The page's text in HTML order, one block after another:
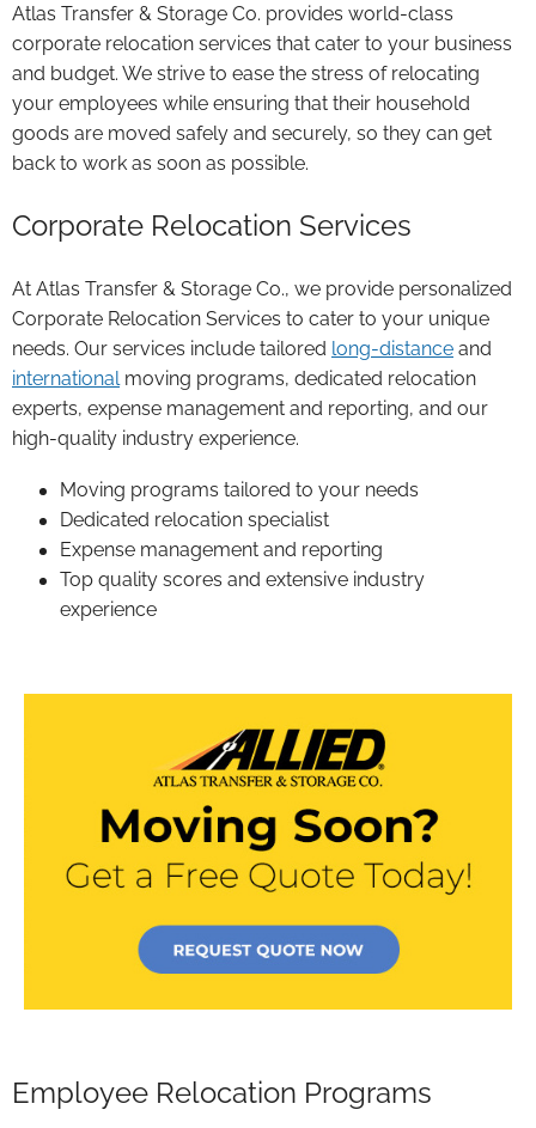
Atlas Transfer & Storage Co. provides world-class
corporate relocation services that cater to your business
and budget. We strive to ease the stress of relocating
your employees while ensuring that their household
goods are moved safely and securely, so they can get
back to work as soon as possible.
Corporate Relocation Services
At Atlas Transfer & Storage Co., we provide personalized
Corporate Relocation Services to cater to your unique
needs. Our services include tailored long-distance and
internationalmoving programs, dedicated relocation
experts, expense management and reporting, and our
high-quality industry experience.
Moving programs tailored to your needs
Dedicated relocation specialist
Expense management and reporting
Top quality scores and extensive industry
experience
Employee Relocation Programs